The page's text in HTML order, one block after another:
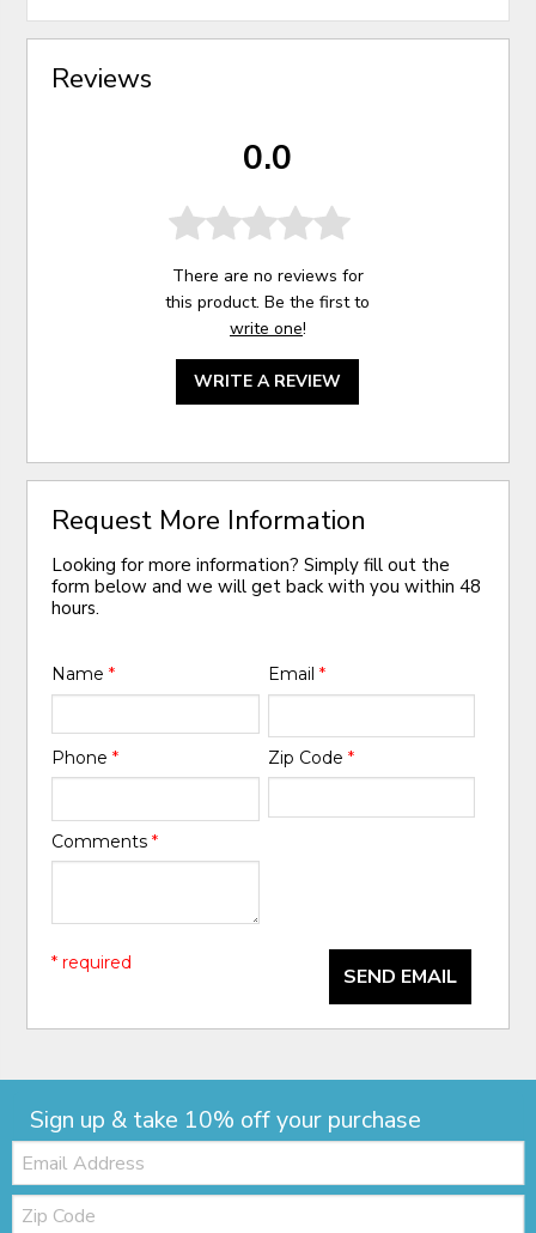
Reviews
0.0
There are no reviews for
this product. Be the first to
write one!
WRITE A REVIEW
Request More Information
Looking for more information? Simply fill out the
form below and we will get back with you within 48
hours.
Name* Email *
Phone* Zip Code *
Comments*
SEND EMAIL
* required
Sign up & take 10% off your purchase
Email:
Zip
Code